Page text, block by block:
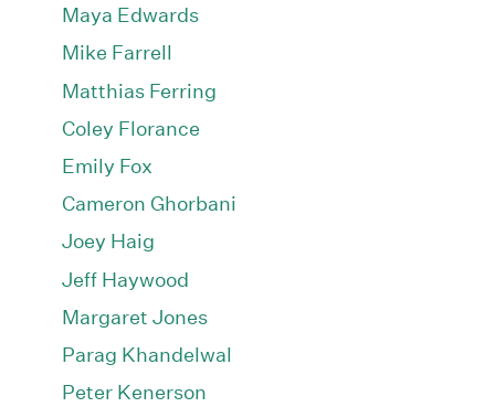
Maya Edwards
Mike Farrell
Matthias Ferring
Coley Florance
Emily Fox
Cameron Ghorbani
Joey Haig
Jeff Haywood
Margaret Jones
Parag Khandelwal
Peter Kenerson